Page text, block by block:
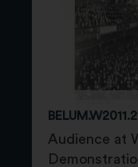
Audience at